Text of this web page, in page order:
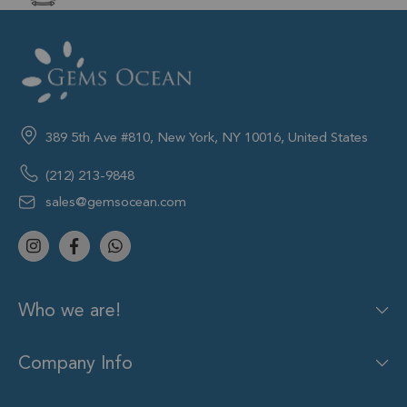
389 5th Ave #810, New York, NY 10016, United States
(212) 213-9848
sales@gemsocean.com
Who we are!
Company Info